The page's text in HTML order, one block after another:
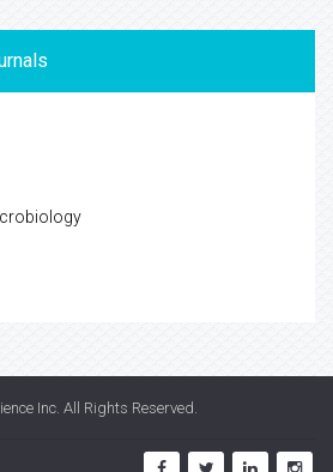
Inc. All Rights Reserved.